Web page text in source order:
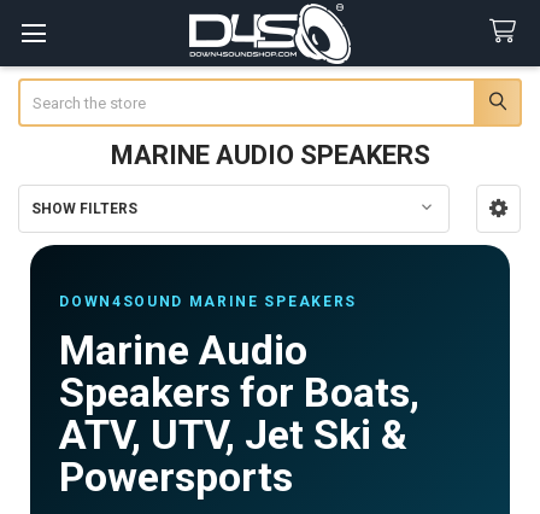
MARINE AUDIO SPEAKERS
Sidebar
SHOW FILTERS
DOWN4SOUND MARINE SPEAKERS
Marine Audio
Speakers for Boats,
ATV, UTV, Jet Ski &
Powersports